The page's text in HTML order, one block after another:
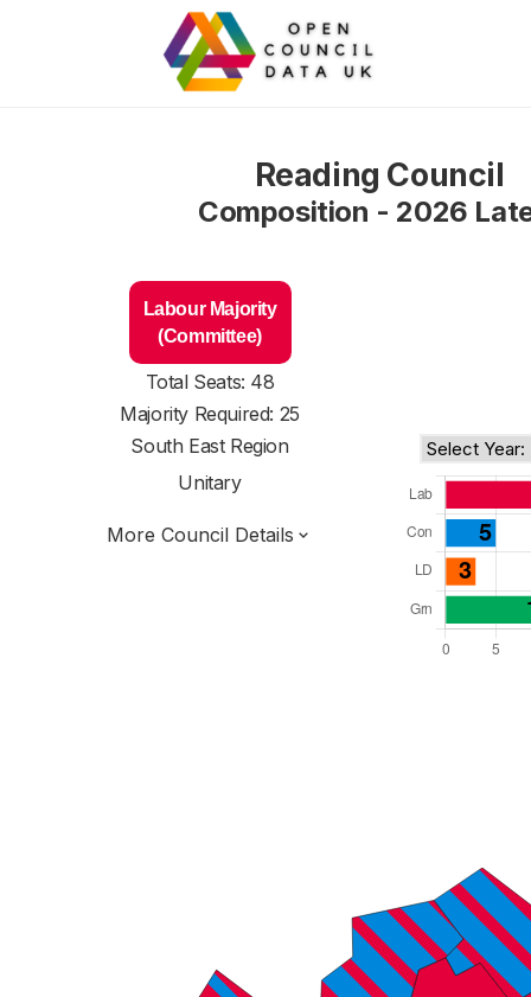
Reading Council
Composition - 2026
Labour Majority
(Committee)
Total Seats: 48
Majority Required: 25
South East Region
Unitary
More Council Details